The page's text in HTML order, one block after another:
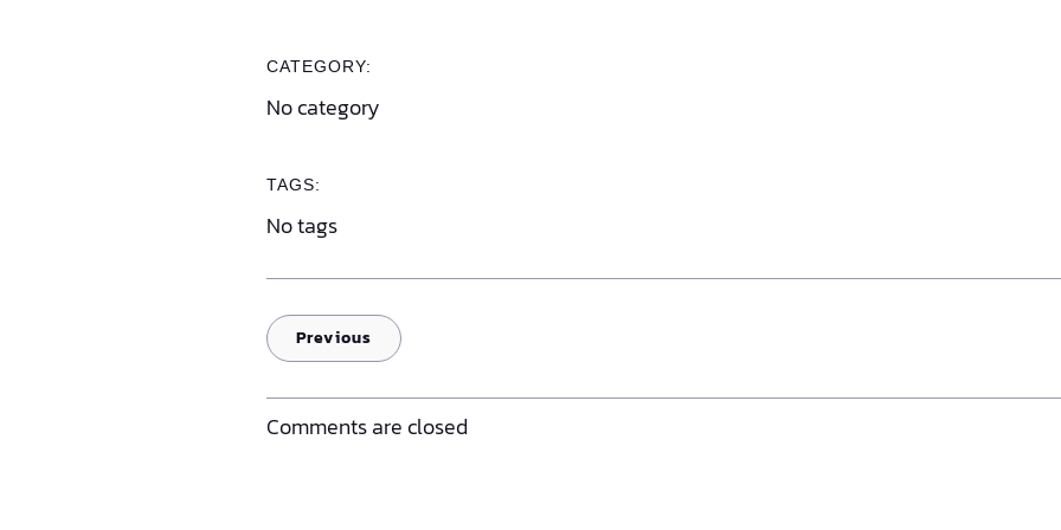
CATEGORY:
No category
TAGS:
No tags
Previous
Comments are closed